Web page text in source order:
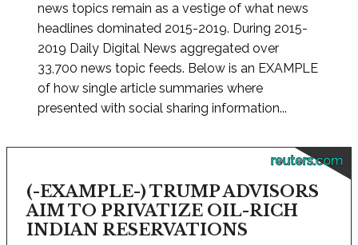
news topics remain as a vestige of what news
headlines dominated 2015-2019. During 2015-
2019 Daily Digital News aggregated over
33,700 news topic feeds. Below is an EXAMPLE
of how single article summaries where
presented with social sharing information...
reuters.com
(-EXAMPLE-) TRUMP ADVISORS
AIM TO PRIVATIZE OIL-RICH
INDIAN RESERVATIONS